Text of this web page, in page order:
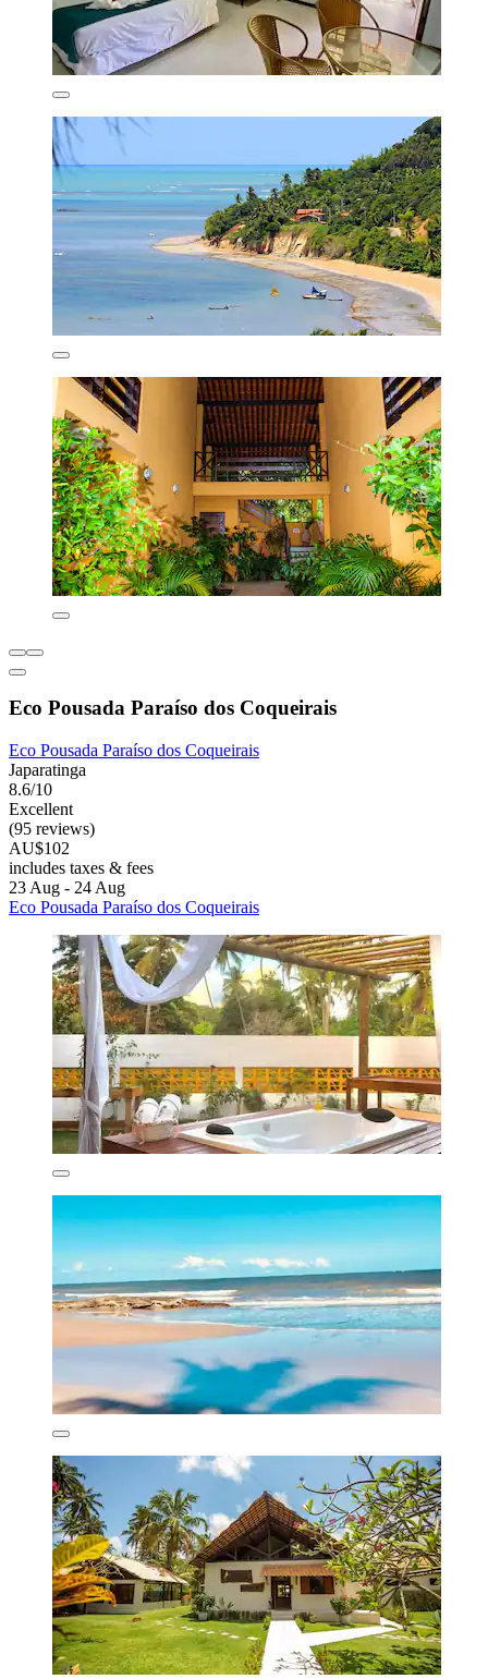
Eco Pousada Paraíso dos Coqueirais
Eco Pousada Paraíso dos Coqueirais
Japaratinga
8.6/10
Excellent
(95 reviews)
AU$102
includes taxes & fees
23 Aug - 24 Aug
Eco Pousada Paraíso dos Coqueirais